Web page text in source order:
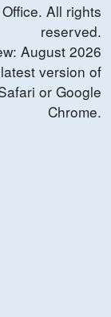
All rights
reserved.
August 2026
version of
or Google
Chrome.